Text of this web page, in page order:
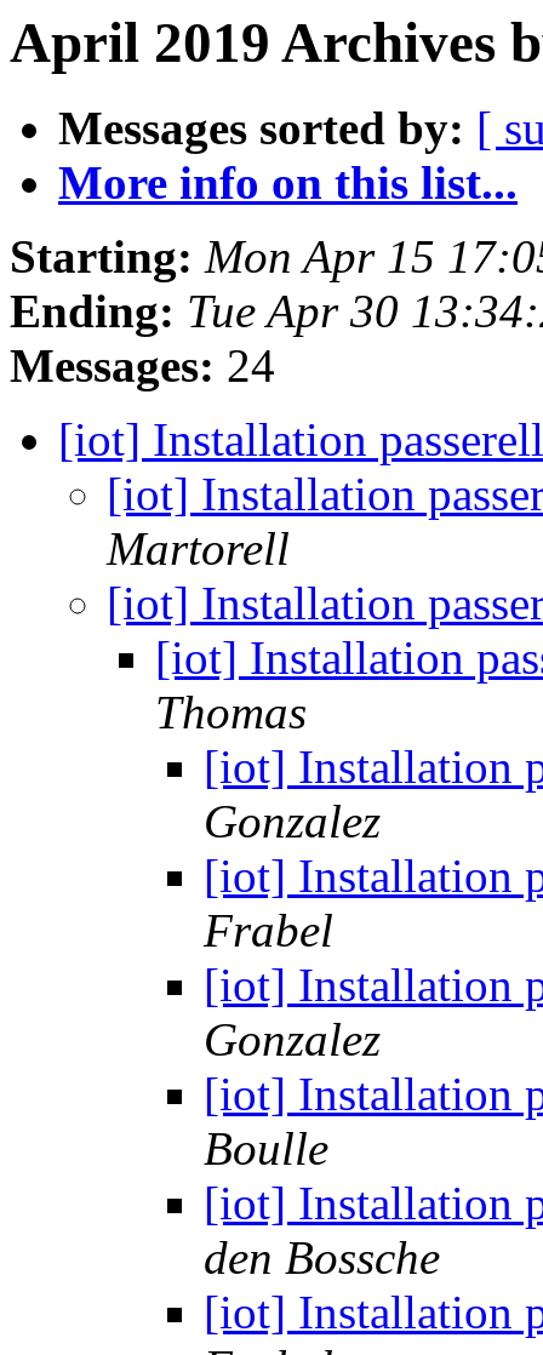
April 2019 Archives
Messages sorted by: [
More info on this list...
Starting: Mon Apr 15
Ending: Tue Apr 30
Messages: 24
[iot] Installation
[iot] Installation
Martorell
[iot] Installation
[iot] Installation
Thomas
[iot] Installation
Gonzalez
[iot] Installation
Frabel
[iot] Installation
Gonzalez
[iot] Installation
Boulle
[iot] Installation
den Bossche
[iot] Installation